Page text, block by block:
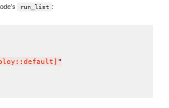
run_list :
"